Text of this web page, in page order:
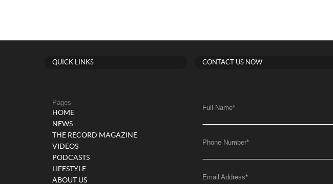
QUICK LINKS
Pages
HOME
NEWS
THE RECORD MAGAZINE
VIDEOS
PODCASTS
LIFESTYLE
ABOUT US
CONTACT US NOW
Full Name*
Phone Number*
Email Address*